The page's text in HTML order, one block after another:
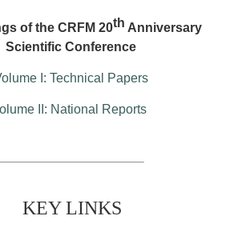
of the CRFM 20th Anniversary
Scientific Conference
I: Technical Papers
II: National Reports
KEY LINKS